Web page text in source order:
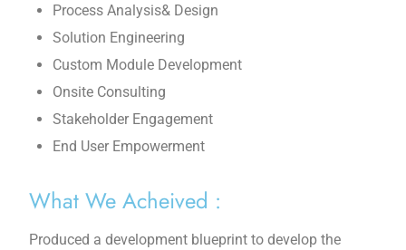
Process Analysis& Design
Solution Engineering
Custom Module Development
Onsite Consulting
Stakeholder Engagement
End User Empowerment
What We Acheived :
Produced a development blueprint to develop the